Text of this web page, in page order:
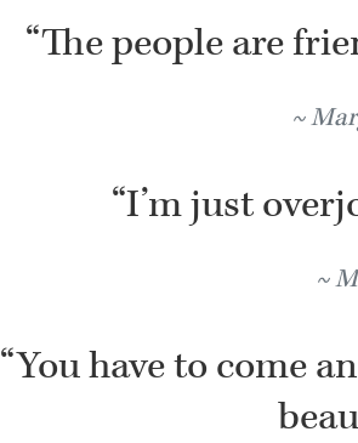
“The people are
“I’m just
“You have to come